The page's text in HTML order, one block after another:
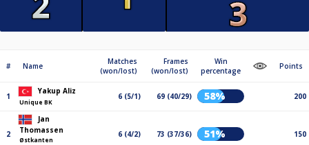
# Name
Matches
(won/lost)
Frames
(won/lost)
Win
percentage
Points
1
Yakup Aliz
Unique BK
6 (5/1) 69 (40/29) 58% 200
2
Jan
Thomassen
Østkanten
6 (4/2) 73 (37/36) 51% 150